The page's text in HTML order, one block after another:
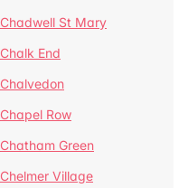
Chadwell St Mary
Chalk End
Chalvedon
Chapel Row
Chatham Green
Chelmer Village